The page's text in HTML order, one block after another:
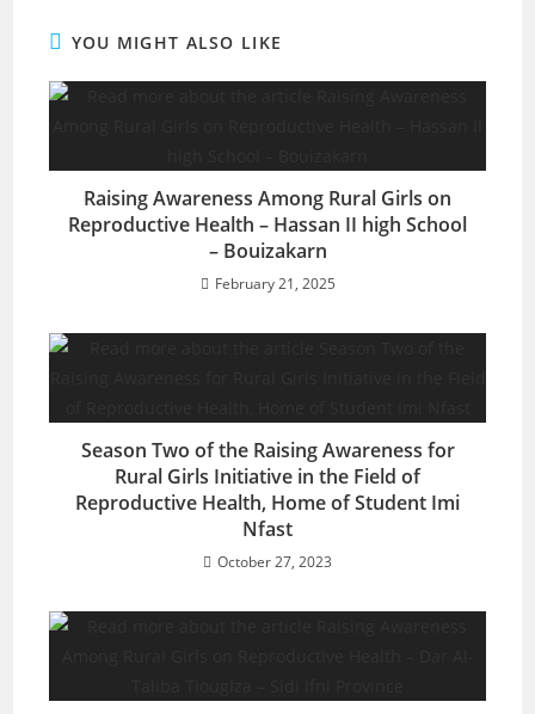
YOU MIGHT ALSO LIKE
Raising Awareness Among Rural Girls on
Reproductive Health – Hassan II high School
– Bouizakarn
February 21, 2025
Season Two of the Raising Awareness for
Rural Girls Initiative in the Field of
Reproductive Health, Home of Student Imi
Nfast
October 27, 2023